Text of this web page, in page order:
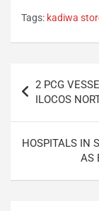
Tags: kadiwa
navigation
2 PCG
ILOCOS
HOSPITALS IN
AS